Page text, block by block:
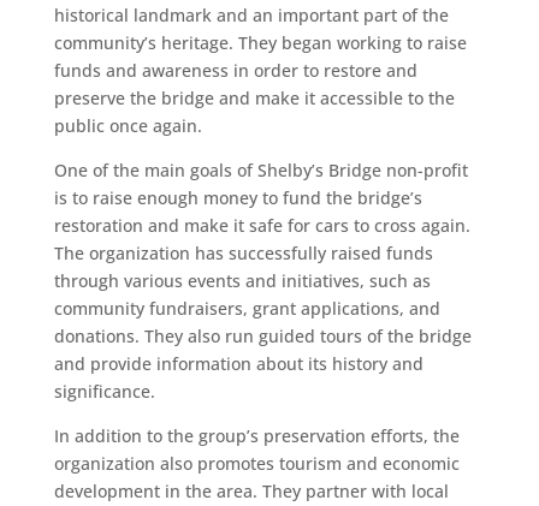
historical landmark and an important part of the
community’s heritage. They began working to raise
funds and awareness in order to restore and
preserve the bridge and make it accessible to the
public once again.
One of the main goals of Shelby’s Bridge non-profit
is to raise enough money to fund the bridge’s
restoration and make it safe for cars to cross again.
The organization has successfully raised funds
through various events and initiatives, such as
community fundraisers, grant applications, and
donations. They also run guided tours of the bridge
and provide information about its history and
significance.
In addition to the group’s preservation efforts, the
organization also promotes tourism and economic
development in the area. They partner with local